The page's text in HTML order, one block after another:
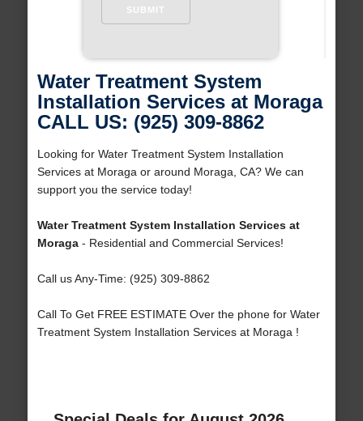
Water Treatment System
Installation Services at Moraga
CALL US: (925) 309-8862
Looking for Water Treatment System Installation
Services at Moraga or around Moraga, CA? We can
support you the service today!
Water Treatment System Installation Services at
Moraga- Residential and Commercial Services!
Call us Any-Time: (925) 309-8862
Call To Get FREE ESTIMATE Over the phone for Water
Treatment System Installation Services at Moraga !